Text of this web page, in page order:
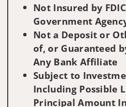
Not Insured by
Government
Not a Deposit or
of, or Guaranteed
Any Bank Affiliate
Subject to
Including Possible
Principal Amount